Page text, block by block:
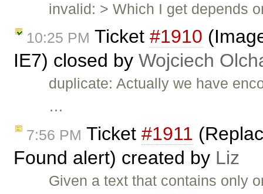
invalid: > Which I get depends
10:25 PM Ticket #1910
IE7) closed by Wojciech
duplicate: Actually we have
…
7:56 PM Ticket #1911
Found alert) created by Liz
Given a text that contains only